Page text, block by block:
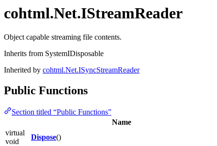
cohtml.Net.IStreamReader
Object capable streaming file contents.
Inherits from SystemIDisposable
Inherited by cohtml.Net.ISyncStreamReader
Public Functions
Section titled “Public Functions”
Name
virtual
void
Dispose()